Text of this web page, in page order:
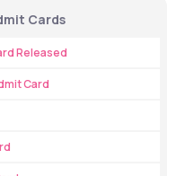
Cards
Released
Card